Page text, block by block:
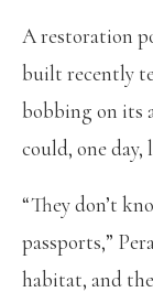
A restoration
built recently
bobbing on its
could, one day,
“They don’t
passports,”
habitat, and